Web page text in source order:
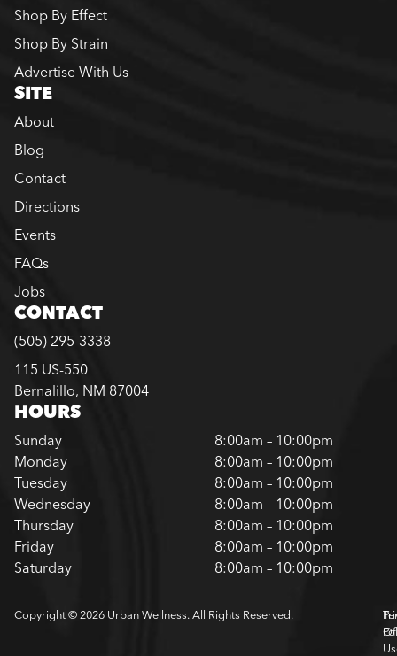
Shop By Effect
Shop By Strain
Advertise With Us
SITE
About
Blog
Contact
Directions
Events
FAQs
Jobs
CONTACT
(505) 295-3338
115 US-550
Bernalillo, NM 87004
HOURS
Sunday
8:00am – 10:00pm
Monday
8:00am – 10:00pm
Tuesday
8:00am – 10:00pm
Wednesday
8:00am – 10:00pm
Thursday
8:00am – 10:00pm
Friday
8:00am – 10:00pm
Saturday
8:00am – 10:00pm
Copyright © 2026 Urban Wellness. All Rights Reserved.
Of